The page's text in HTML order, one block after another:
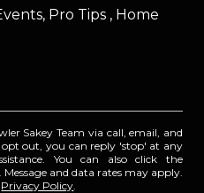
Pro Tips , Home
Sakey Team via call, email, and
opt out, you can reply 'stop' at any
You can also click the
and data rates may apply.
Privacy Policy